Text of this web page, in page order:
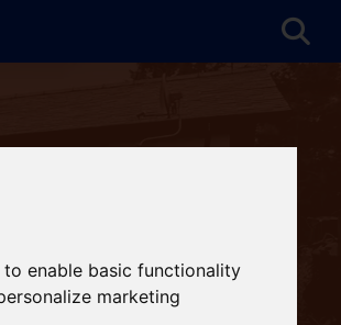
to enable basic functionality
marketing